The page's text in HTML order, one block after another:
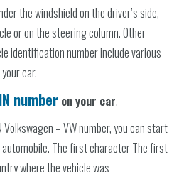
the windshield on the driver’s side,
or on the steering column. Other
identification number include various
car.
number on your car.
Volkswagen – VW number, you can start
The first character The first
where the vehicle was